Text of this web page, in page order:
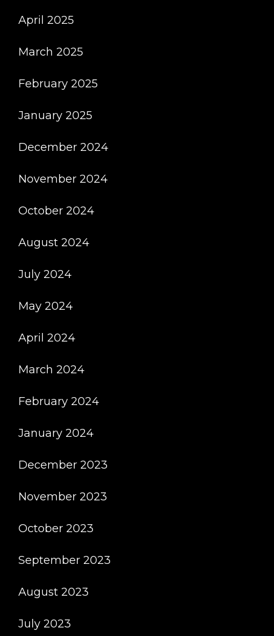
April 2025
March 2025
February 2025
January 2025
December 2024
November 2024
October 2024
August 2024
July 2024
May 2024
April 2024
March 2024
February 2024
January 2024
December 2023
November 2023
October 2023
September 2023
August 2023
July 2023